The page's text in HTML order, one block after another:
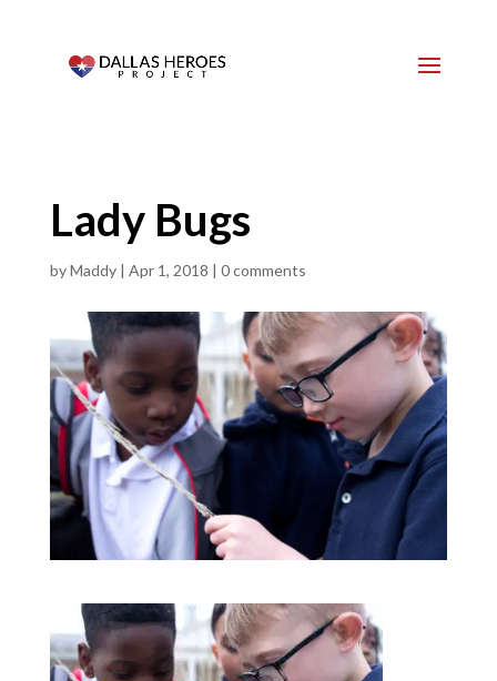
Lady Bugs
byMaddy| Apr 1, 2018 | 0 comments